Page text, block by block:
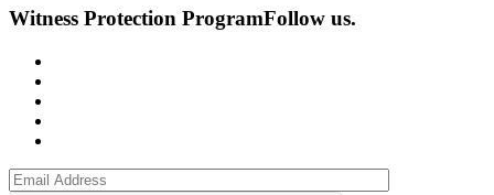
Witness Protection ProgramFollow us.